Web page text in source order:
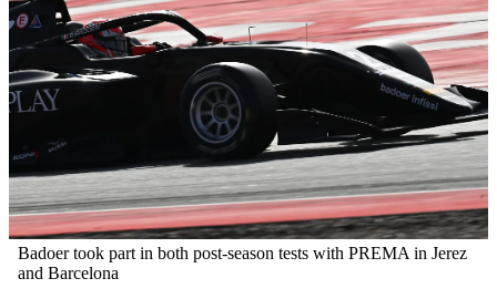
Badoer took part in both post-season tests with PREMA in Jerez
and Barcelona